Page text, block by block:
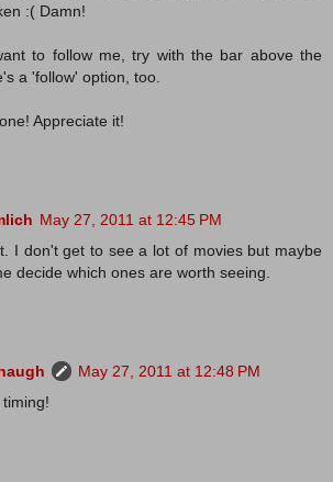
:( Damn!
to follow me, try with the bar above the
a 'follow' option, too.
Appreciate it!
May 27, 2011 at 12:45 PM
I don't get to see a lot of movies but maybe
decide which ones are worth seeing.
May 27, 2011 at 12:48 PM